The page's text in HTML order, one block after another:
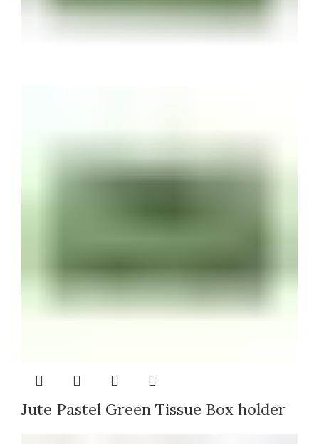
Jute Pastel Green Tissue Box holder